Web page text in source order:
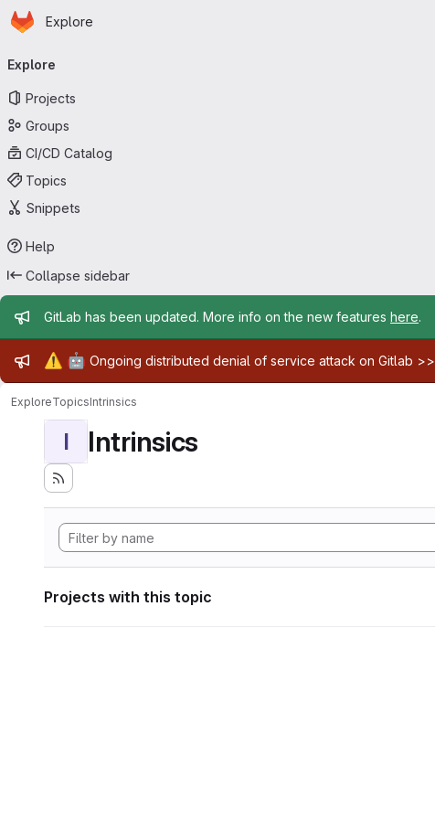
Skip to main content
Homepage
Explore
navigation
Explore
Projects
Groups
CI/CD Catalog
Topics
Snippets
Help
Collapse sidebar
Admin message
GitLab has been updated. More info on the new features here.
Admin message
⚠️ 🤖 Ongoing distributed denial of service attack on Gitlab >>
ExploreTopicsIntrinsics
I Intrinsics
Projects with this topic